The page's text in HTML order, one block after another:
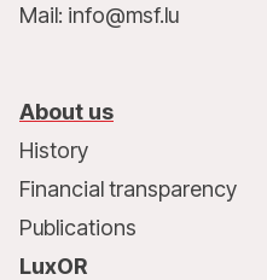
Mail: info@msf.lu
About us
History
Financial transparency
Publications
LuxOR